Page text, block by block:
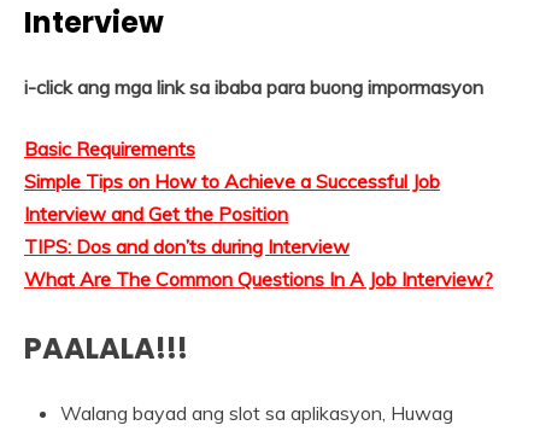
Interview
i-click ang mga link sa ibaba para buong impormasyon
Basic Requirements
Simple Tips on How to Achieve a Successful Job
Interview and Get the Position
TIPS: Dos and don’ts during Interview
What Are The Common Questions In A Job Interview?
PAALALA!!!
Walang bayad ang slot sa aplikasyon, Huwag